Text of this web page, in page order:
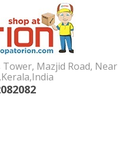
Mazjid Road, Near